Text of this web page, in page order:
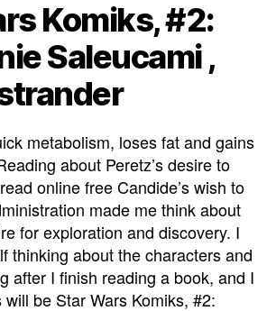
Komiks, #2:
Saleucami ,
metabolism, loses fat and gains
about Peretz’s desire to
online free Candide’s wish to
made me think about
for exploration and discovery. I
thinking about the characters and
after I finish reading a book, and I
be Star Wars Komiks, #2: